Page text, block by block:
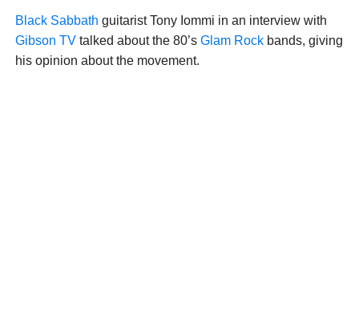
Black Sabbath guitarist Tony Iommi in an interview with
Gibson TV talked about the 80’s Glam Rockbands, giving
his opinion about the movement.